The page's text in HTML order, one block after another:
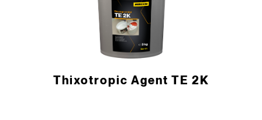
Thixotropic Agent TE 2K